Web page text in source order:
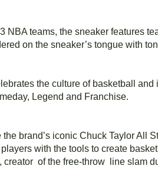
NBA teams, the sneaker features
on the sneaker’s tongue with
the culture of basketball and
Legend and Franchise.
brand’s iconic Chuck Taylor All
with the tools to create
of the free-throw line slam